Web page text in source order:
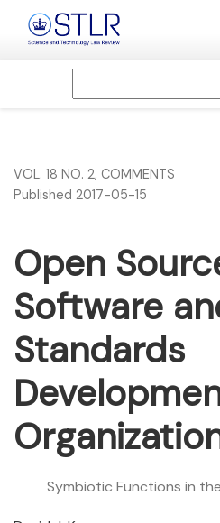
Open Source Software and
VOL. 18 NO. 2, COMMENTS
Open
Software
Standards
Symbiotic Functions in
Published 2017-05-15